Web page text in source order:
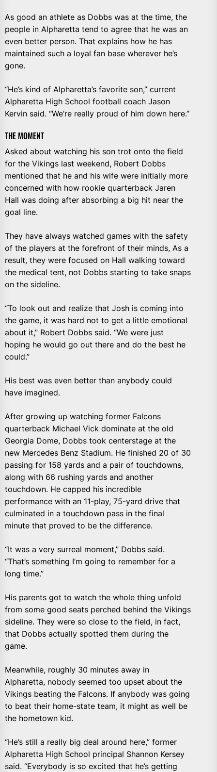
As good an athlete as Dobbs was at the time, the
people in Alpharetta tend to agree that he was an
even better person. That explains how he has
maintained such a loyal fan base wherever he’s
gone.
“He’s kind of Alpharetta’s favorite son,” current
Alpharetta High School football coach Jason
Kervin said. “We’re really proud of him down here.”
THE MOMENT
Asked about watching his son trot onto the field
for the Vikings last weekend, Robert Dobbs
mentioned that he and his wife were initially more
concerned with how rookie quarterback Jaren
Hall was doing after absorbing a big hit near the
goal line.
They have always watched games with the safety
of the players at the forefront of their minds, As a
result, they were focused on Hall walking toward
the medical tent, not Dobbs starting to take snaps
on the sideline.
“To look out and realize that Josh is coming into
the game, it was hard not to get a little emotional
about it,” Robert Dobbs said. “We were just
hoping he would go out there and do the best he
could.”
His best was even better than anybody could
have imagined.
After growing up watching former Falcons
quarterback Michael Vick dominate at the old
Georgia Dome, Dobbs took centerstage at the
new Mercedes Benz Stadium. He finished 20 of 30
passing for 158 yards and a pair of touchdowns,
along with 66 rushing yards and another
touchdown. He capped his incredible
performance with an 11-play, 75-yard drive that
culminated in a touchdown pass in the final
minute that proved to be the difference.
“It was a very surreal moment,” Dobbs said.
“That’s something I’m going to remember for a
long time.”
His parents got to watch the whole thing unfold
from some good seats perched behind the Vikings
sideline. They were so close to the field, in fact,
that Dobbs actually spotted them during the
game.
Meanwhile, roughly 30 minutes away in
Alpharetta, nobody seemed too upset about the
Vikings beating the Falcons. If anybody was going
to beat their home-state team, it might as well be
the hometown kid.
“He’s still a really big deal around here,” former
Alpharetta High School principal Shannon Kersey
said. “Everybody is so excited that he’s getting